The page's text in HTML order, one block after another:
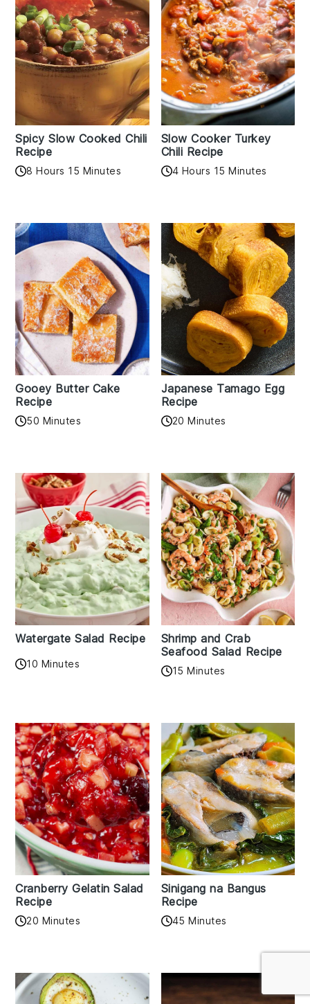
Spicy Slow Cooked Chili
Recipe
8 Hours 15 Minutes
Slow Cooker Turkey
Chili Recipe
4 Hours 15 Minutes
Gooey Butter Cake
Recipe
50 Minutes
Japanese Tamago Egg
Recipe
20 Minutes
Watergate Salad Recipe
10 Minutes
Shrimp and Crab
Seafood Salad Recipe
15 Minutes
Cranberry Gelatin Salad
Recipe
20 Minutes
Sinigang na Bangus
Recipe
45 Minutes